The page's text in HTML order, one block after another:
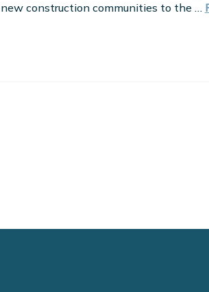
new construction communities to the …